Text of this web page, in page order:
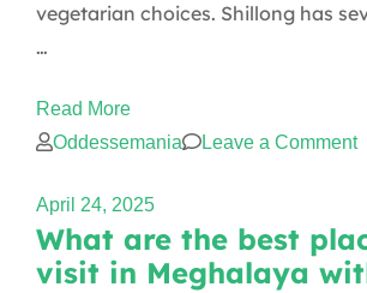
vegetarian choices. Shillong has
…
Read More
Oddessemania
Leave a Commenton
April 24, 2025
What are the best
visit in Meghalaya